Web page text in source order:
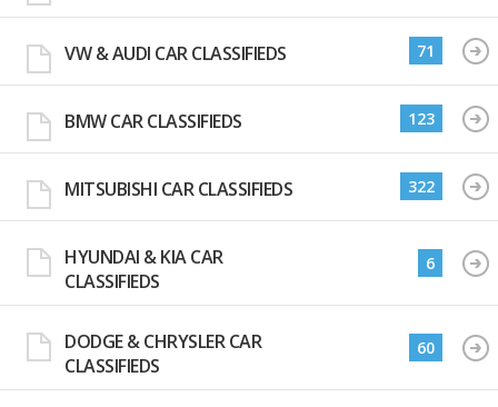
VW & AUDI CAR CLASSIFIEDS 71
BMW CAR CLASSIFIEDS 123
MITSUBISHI CAR CLASSIFIEDS 322
HYUNDAI & KIA CAR
CLASSIFIEDS
6
DODGE & CHRYSLER CAR
CLASSIFIEDS
60